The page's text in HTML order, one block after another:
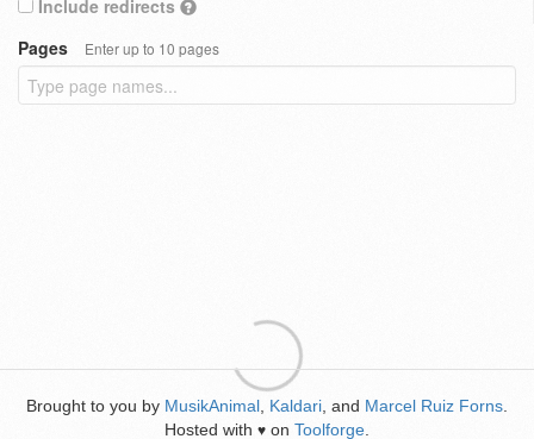
Include redirects
Pages
Enter up to 10 pages
Brought to you by MusikAnimal Kaldari , and Marcel Ruiz Forns
Hosted with ♥ on Toolforge